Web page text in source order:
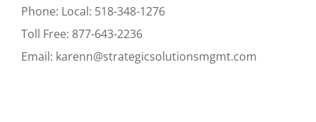
Phone: Local: 518-348-1276
Toll Free: 877-643-2236
Email: karenn@strategicsolutionsmgmt.com